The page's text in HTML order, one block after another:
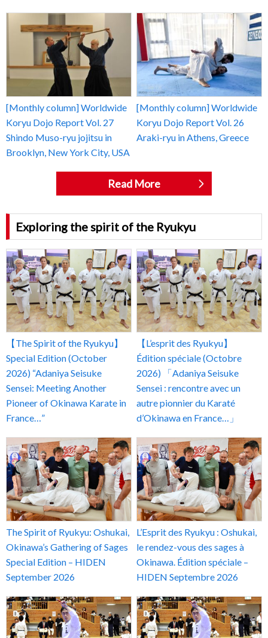
[Monthly column] Worldwide
Koryu Dojo Report Vol. 27
Shindo Muso-ryu jojitsu in
Brooklyn, New York City, USA
[Monthly column] Worldwide
Koryu Dojo Report Vol. 26
Araki-ryu in Athens, Greece
Read More
Exploring the spirit of the Ryukyu
【The Spirit of the Ryukyu】
Special Edition (October
2026) “Adaniya Seisuke
Sensei: Meeting Another
Pioneer of Okinawa Karate in
France…”
【L’esprit des Ryukyu】
Édition spéciale (Octobre
2026) 「Adaniya Seisuke
Sensei : rencontre avec un
autre pionnier du Karaté
d’Okinawa en France…」
The Spirit of Ryukyu: Oshukai,
Okinawa’s Gathering of Sages
Special Edition – HIDEN
September 2026
L’Esprit des Ryukyu : Oshukai,
le rendez-vous des sages à
Okinawa. Édition spéciale –
HIDEN Septembre 2026